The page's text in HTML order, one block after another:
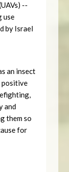
--
use
by Israel
an insect
positive
and
them so
for